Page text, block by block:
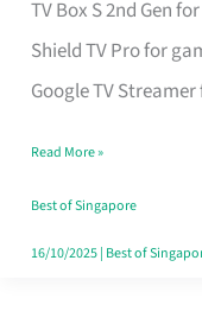
TV Box S 2nd Gen
Shield TV Pro for
Google TV
Singapore
Read More »
Best of Singapore
16/10/2025| Best of